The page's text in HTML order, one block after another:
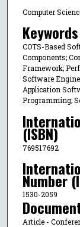
Computer
COTS-Based
Components;
Framework;
Software
Application
Programming;
(ISBN)
769517692
Number
1530-2059
Article -